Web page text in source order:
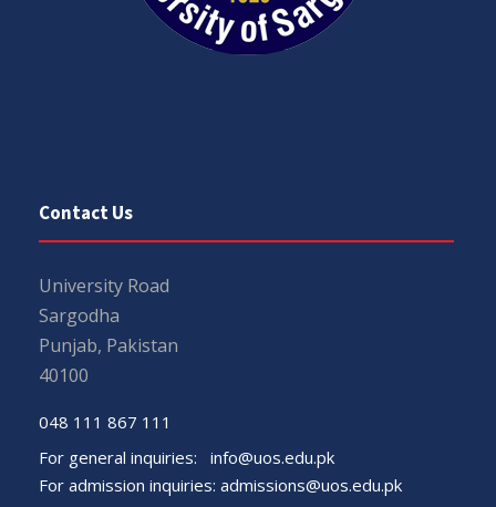
Contact Us
University Road
Sargodha
Punjab, Pakistan
40100
048 111 867 111
For general inquiries: info@uos.edu.pk
For admission inquiries: admissions@uos.edu.pk